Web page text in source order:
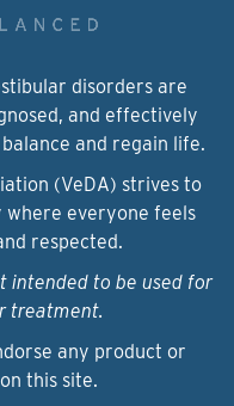
disorders are
and effectively
and regain life.
(VeDA) strives to
where everyone feels
respected.
intended to be used for
treatment.
any product or
this site.